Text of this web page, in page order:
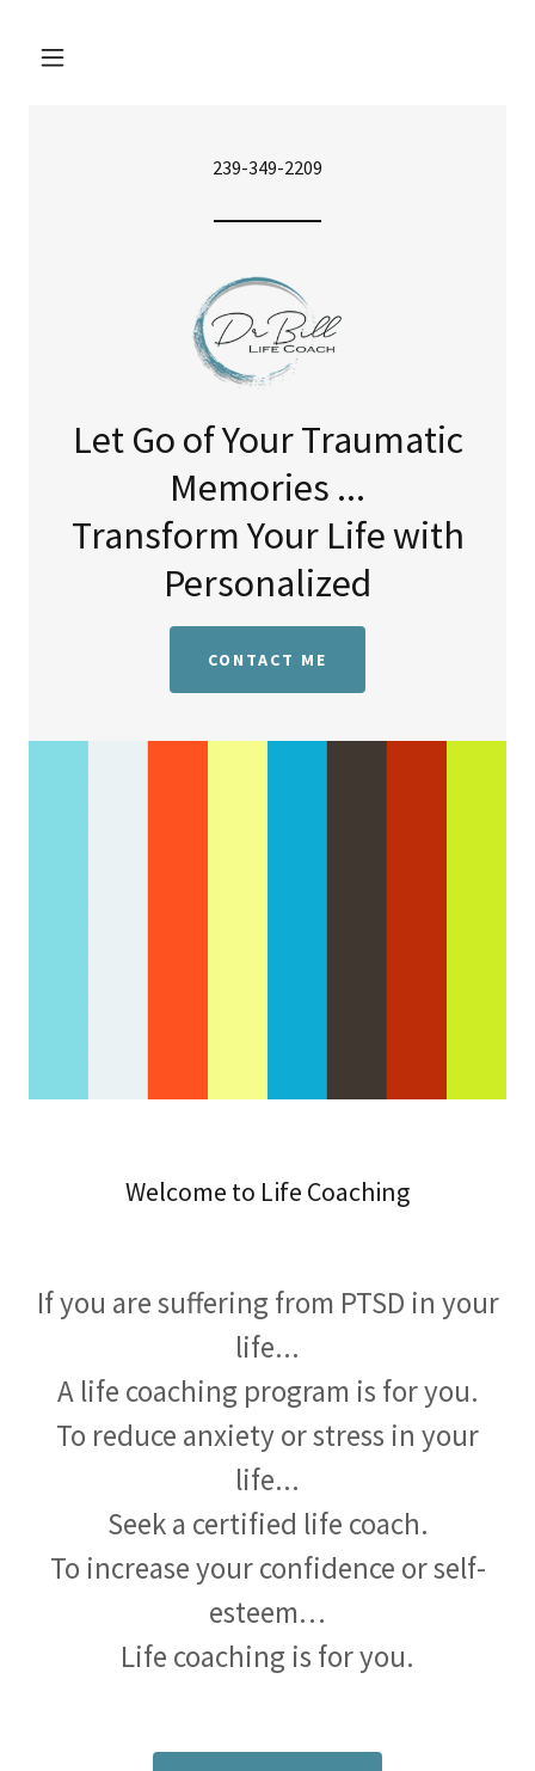
239-349-2209
Let Go of Your Traumatic
Memories ...
Transform Your Life with
Personalized
CONTACT ME
Welcome to Life Coaching
If you are suffering from PTSD in your
life...
A life coaching program is for you.
To reduce anxiety or stress in your
life...
Seek a certified life coach.
To increase your confidence or self-
esteem…
Life coaching is for you.